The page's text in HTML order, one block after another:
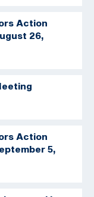
Action
26,
Action
5,